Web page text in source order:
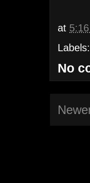
at
Labels:
No